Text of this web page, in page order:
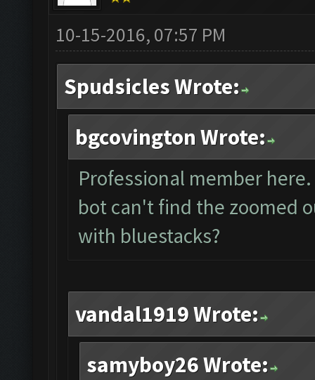
10-15-2016, 07:57 PM
Spudsicles Wrote:
bgcovington Wrote:
Professional member
bot can't find the zoomed
with bluestacks?
vandal1919 Wrote:
samyboy26 Wrote: